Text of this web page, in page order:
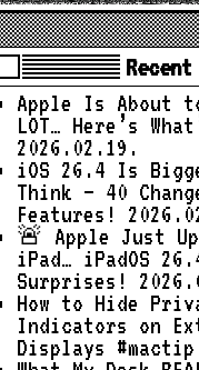
Recent
Apple Is About
LOT… Here’s
2026.02.19.
iOS 26.4 Is
Think — 40
Features!
🚨 Apple Just
iPad… iPadOS
Surprises!
How to Hide
Indicators on
Displays #mactip